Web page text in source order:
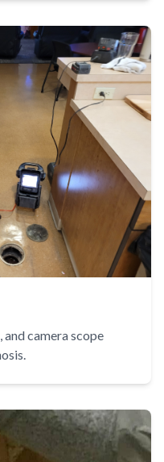
and camera scope